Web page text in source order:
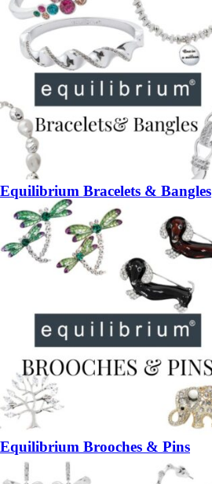
Equilibrium Bracelets & Bangles
Equilibrium Brooches & Pins